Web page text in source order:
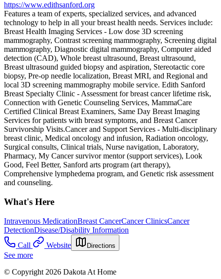
https://www.edithsanford.org
Features a team of experts, specialized services, and advanced
technology to help in all your breast health needs. Services include:
Breast Health Imaging Services - Low dose 3D screening
mammography, Contrast screening mammography, Screening digital
mammography, Diagnostic digital mammography, Computer aided
detection (CAD), Whole breast ultrasound, Breast ultrasound,
Breast ultrasound guided biopsy and aspiration, Stereotactic core
biopsy, Pre-op needle localization, Breast MRI, and Regional and
local 3D screening mammography mobile service. Edith Sanford
Breast Specialty Clinic - Assessment for breast cancer lifetime risk,
Connection with Genetic Counseling Services, MammaCare
Certified Clinical Breast Examiners, Same Day Breast Imaging
Services for patients with breast symptoms, and Breast Cancer
Survivorship Visits. ​Cancer and Support Services - Multi-disciplinary
breast clinic, Medical oncology and infusion, Radiation oncology,
Surgical consults, Clinical trials, Nurse navigation, Laboratory,
Pharmacy, My Cancer survivor mentor (support services), Look
Good, Feel Better, Sanford arts program (art therapy),
Comprehensive lymphedema program, and Genetic risk assessment
and counseling.
What's Here
Intravenous MedicationBreast CancerCancer ClinicsCancer
DetectionDisease/Disability Information
Call
Website Directions
See more
© Copyright 2026 Dakota At Home